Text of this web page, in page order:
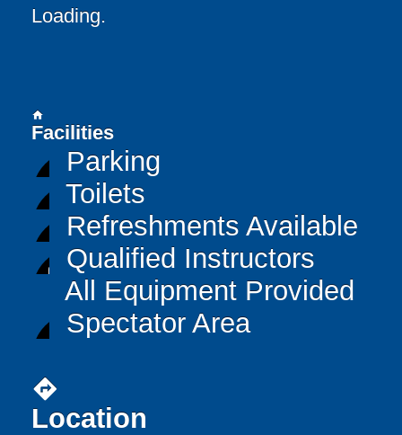
Loading..
home
Facilities
Parking
Toilets
Refreshments Available
Qualified Instructors
All Equipment Provided
Spectator Area
directions
Location